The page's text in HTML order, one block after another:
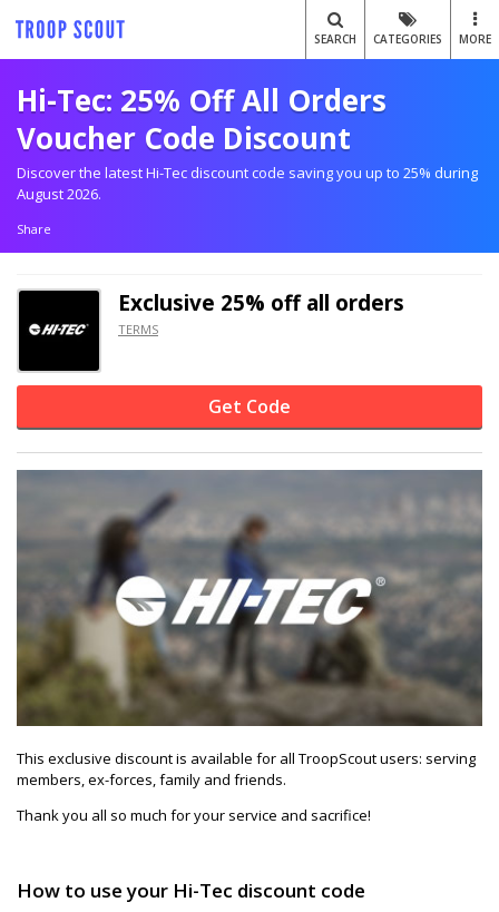
SEARCH CATEGORIES MORE
Hi-Tec: 25% Off All Orders
Voucher Code Discount
Discover the latest Hi-Tec discount code saving you up to 25% during
August 2026.
Share
Exclusive 25% offall orders
TERMS
Get Code
This exclusive discount is available for all TroopScout users: serving
members, ex-forces, family and friends.
Thank you all so much for your service and sacrifice!
How to use your Hi-Tec discount code